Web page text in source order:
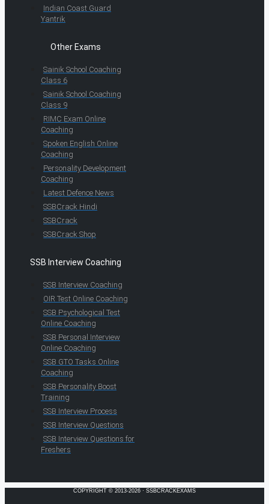
Indian Coast Guard
Yantrik
Other Exams
Sainik School Coaching
Class 6
Sainik School Coaching
Class 9
RIMC Exam Online
Coaching
Spoken English Online
Coaching
Personality Development
Coaching
Latest Defence News
SSBCrack Hindi
SSBCrack
SSBCrack Shop
SSB Interview Coaching
SSB Interview Coaching
OIR Test Online Coaching
SSB Psychological Test
Online Coaching
SSB Personal Interview
Online Coaching
SSB GTO Tasks Online
Coaching
SSB Personality Boost
Training
SSB Interview Process
SSB Interview Questions
SSB Interview Questions for
Freshers
COPYRIGHT © 2013-2026 · SSBCRACKEXAMS